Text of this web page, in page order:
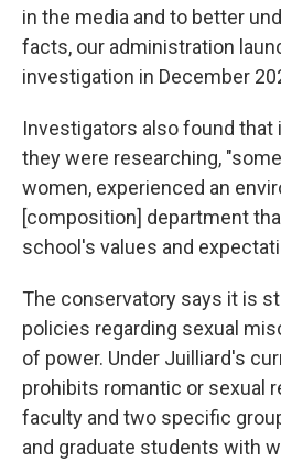
in the media and to better
facts, our administration
investigation in December
Investigators also found that
they were researching,
women, experienced an
[composition] department
school's values and
The conservatory says it is
policies regarding sexual
of power. Under Juilliard's
prohibits romantic or sexual
faculty and two specific
and graduate students with